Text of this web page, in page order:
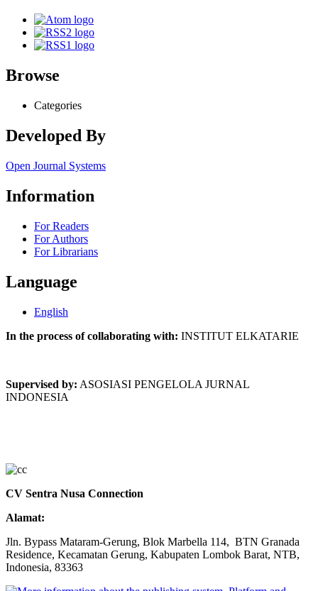
Browse
Categories
Developed By
Open Journal Systems
Information
For Readers
For Authors
For Librarians
Language
English
In the process of collaborating with: INSTITUT ELKATARIE
Supervised by: ASOSIASI PENGELOLA JURNAL
INDONESIA
CV Sentra Nusa Connection
Alamat:
Jln. Bypass Mataram-Gerung, Blok Marbella 114, BTN Granada
Residence, Kecamatan Gerung, Kabupaten Lombok Barat, NTB,
Indonesia, 83363